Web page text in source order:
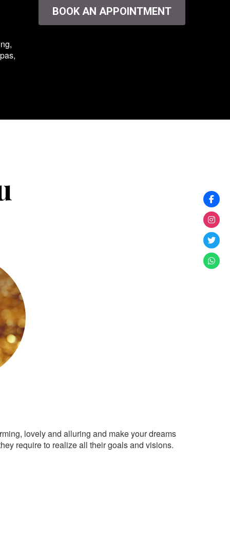
BOOK AN APPOINTMENT
lovely and alluring and make your dreams
require to realize all their goals and visions.